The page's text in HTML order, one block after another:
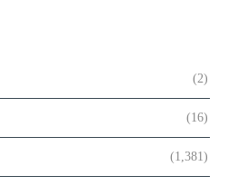
(2)
(16)
(1,381)